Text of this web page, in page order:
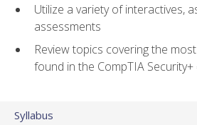
Utilize a variety of interactives,
assessments
Review topics covering the
found in the CompTIA Security+
Syllabus